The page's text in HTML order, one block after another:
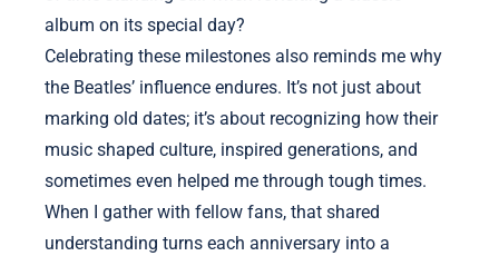
album on its special day?
Celebrating these milestones also reminds me why
the Beatles’ influence endures. It’s not just about
marking old dates; it’s about recognizing how their
music shaped culture, inspired generations, and
sometimes even helped me through tough times.
When I gather with fellow fans, that shared
understanding turns each anniversary into a